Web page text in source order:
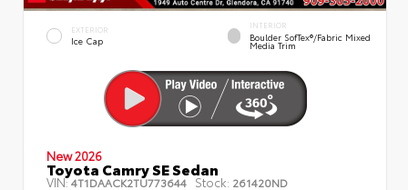
EXTERIOR
Ice Cap
INTERIOR
Boulder SofTex®/fabric Mixed
Media Trim
New 2026
Toyota Camry SE Sedan
VIN:4T1DAACK2TU773644 Stock: 261420ND